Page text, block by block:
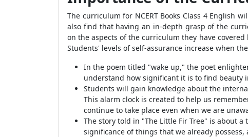
The curriculum for NCERT Books Class 4 English
also find that having an in-depth grasp of the
on the aspects of the curriculum they have
Students' levels of self-assurance increase when
In the poem titled "wake up," the poet
understand how significant it is to find beauty
Students will gain knowledge about the
This alarm clock is created to help us
continue to take place even when we are
The story told in "The Little Fir Tree" is about
significance of things that we already